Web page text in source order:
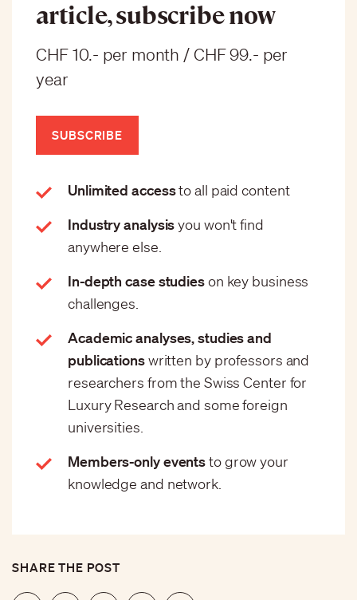
article, subscribe now
CHF 10.- per month / CHF 99.- per
year
SUBSCRIBE
Unlimited accessto all paid content
Industry analysisyou won't find
anywhere else.
In-depth case studieson key business
challenges.
Academic analyses, studies and
publicationswritten by professors and
researchers from the Swiss Center for
Luxury Research and some foreign
universities.
Members-only eventsto grow your
knowledge and network.
SHARE THE POST